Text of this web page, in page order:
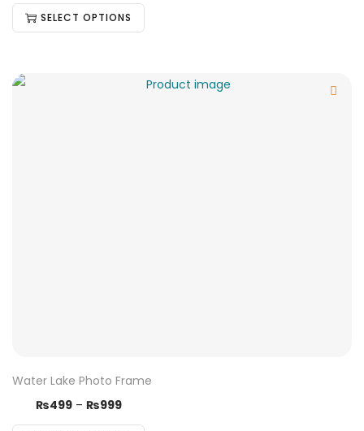
SELECT OPTIONS
Water Lake Photo Frame
₨499 – ₨999